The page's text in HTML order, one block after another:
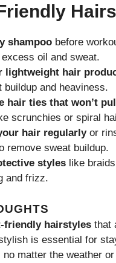
shampoo before
oil and sweat.
lightweight hair
buildup and heaviness.
hair ties that won’t
scrunchies or spiral
hair regularlyor
remove sweat buildup.
styles like
and frizz.
friendly hairstyles that
is essential for
no matter the weather